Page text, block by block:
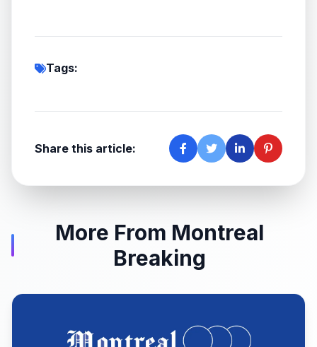
Tags:
Share this article:
More From Montreal
Breaking